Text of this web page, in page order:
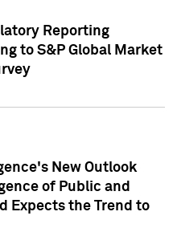
Reporting
to S&P Global Market
New Outlook
of Public and
Expects the Trend to